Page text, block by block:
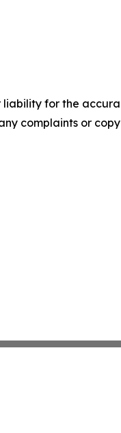
liability for the
complaints or